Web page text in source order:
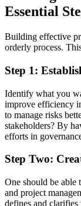
Essential
Building effective
orderly process.
Step 1:
Identify what you
improve efficiency
to manage risks
stakeholders? By
efforts in
Step Two:
One should be able
and project
defines and